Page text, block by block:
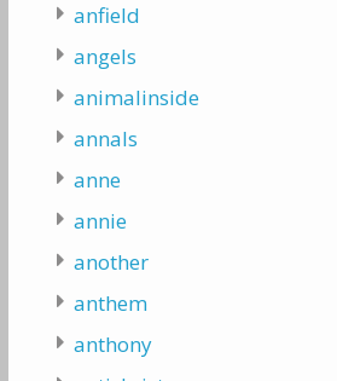
anfield
angels
animalinside
annals
anne
annie
another
anthem
anthony